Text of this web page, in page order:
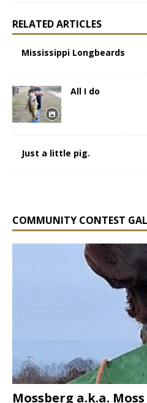
RELATED ARTICLES
Mississippi Longbeards
All I do
Just a little pig.
COMMUNITY CONTEST
Mossberg a.k.a.